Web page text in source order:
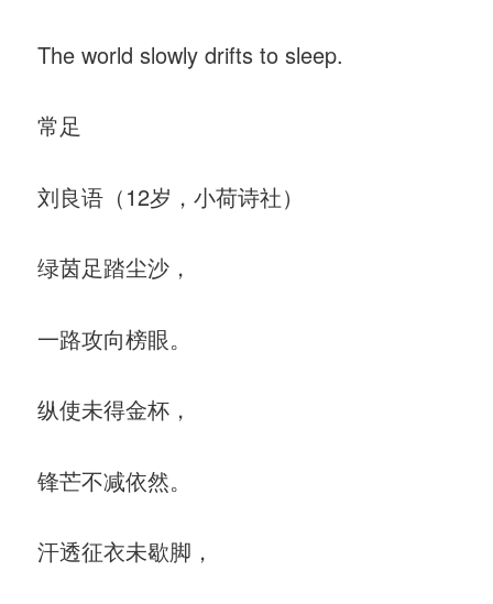
The world slowly drifts to sleep.
常足
刘良语（12岁，小荷诗社）
绿茵足踏尘沙，
一路攻向榜眼。
纵使未得金杯，
锋芒不减依然。
汗透征衣未歇脚，